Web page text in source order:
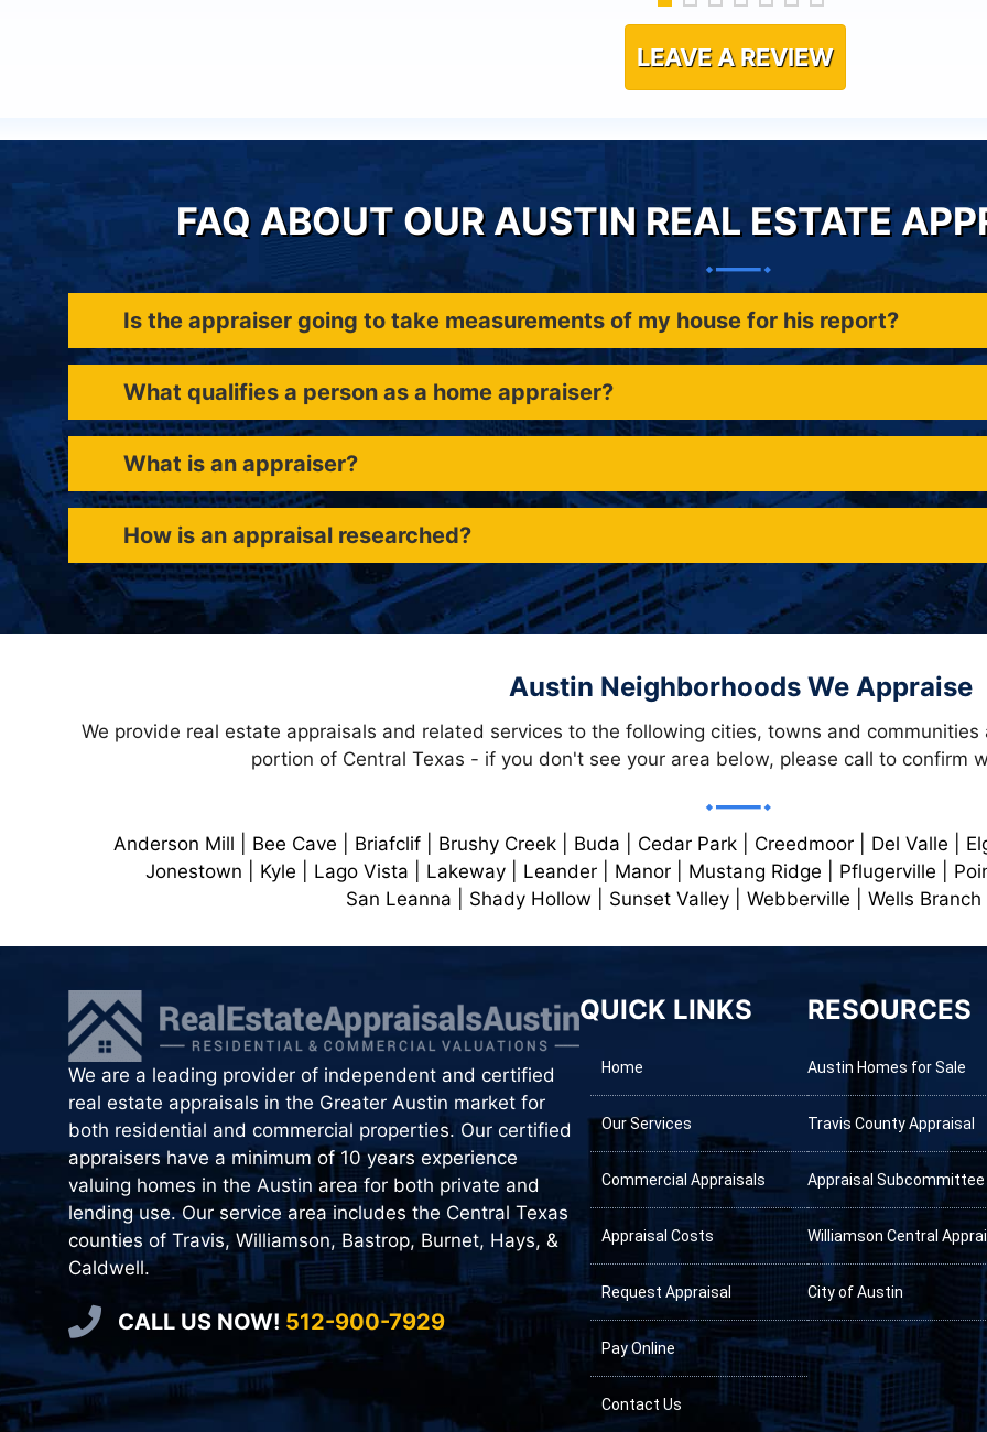
LEAVE A REVIEW
FAQ ABOUT OUR AUSTIN REAL ESTATE
Is the appraiser going to take measurements of my house for his report?
What qualifies a person as a home appraiser?
What is an appraiser?
How is an appraisal researched?
Austin Neighborhoods We Appraise
We provide real estate appraisals and related services to the following cities, towns and
portion of Central Texas - if you don't see your area below, please call to confirm
Anderson Mill | Bee Cave | Briafclif | Brushy Creek | Buda | Cedar Park | Creedmoor | Del Valle |
Jonestown | Kyle | Lago Vista | Lakeway | Leander | Manor | Mustang Ridge | Pflugerville |
San Leanna | Shady Hollow | Sunset Valley | Webberville | Wells
We are a leading provider of independent and certified
real estate appraisals in the Greater Austin market for
both residential and commercial properties. Our certified
appraisers have a minimum of 10 years experience
valuing homes in the Austin area for both private and
lending use. Our service area includes the Central Texas
counties of Travis, Williamson, Bastrop, Burnet, Hays, &
Caldwell.
CALL US NOW! 512-900-7929
QUICK LINKS
Home
Our Services
Commercial Appraisals
Appraisal Costs
Request Appraisal
Pay Online
Contact Us
RESOURCES
Austin Homes for Sale
Travis County Appraisal
Appraisal Subcommittee
Williamson Central
City of Austin